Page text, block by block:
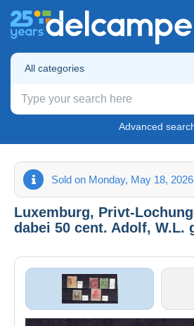
All categories
Advanced
Sold on Monday, May 18,
Luxemburg, Privt-
dabei 50 cent. Adolf, W.L.